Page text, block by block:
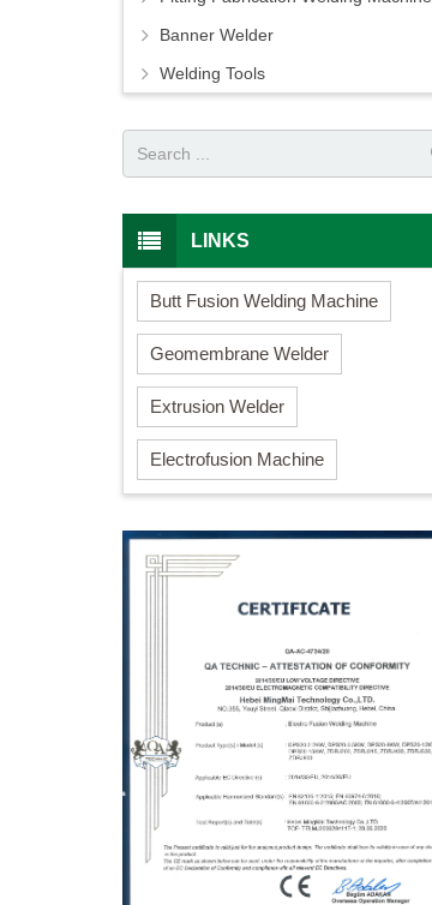
Banner Welder
Welding Tools
LINKS
Butt Fusion Welding Machine
Geomembrane Welder
Extrusion Welder
Electrofusion Machine